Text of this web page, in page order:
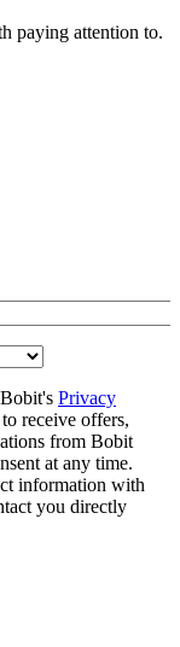
paying attention to.